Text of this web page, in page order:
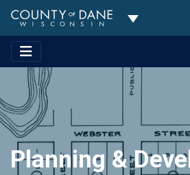
Toggle
Planning &